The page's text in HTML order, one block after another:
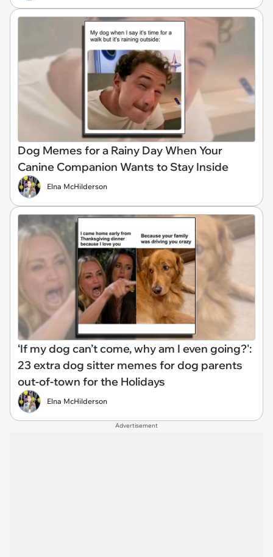
Dog Memes for a Rainy Day When Your
Canine Companion Wants to Stay Inside
Elna McHilderson
‘If my dog can’t come, why am I even going?':
23 extra dog sitter memes for dog parents
out-of-town for the Holidays
Elna McHilderson
Advertisement